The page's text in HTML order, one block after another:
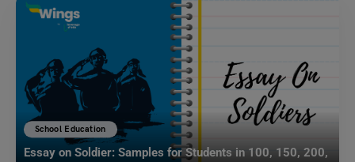
School Education
Essay on Soldier: Samples for Students in 100, 150, 200,